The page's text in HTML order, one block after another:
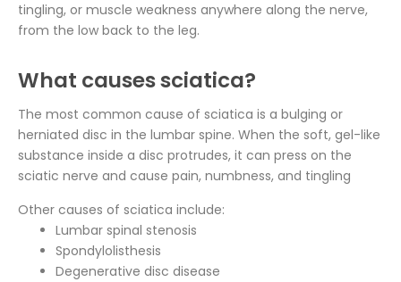
tingling, or muscle weakness anywhere along the nerve,
from the low back to the leg.
What causes sciatica?
The most common cause of sciatica is a bulging or
herniated disc in the lumbar spine. When the soft, gel-like
substance inside a disc protrudes, it can press on the
sciatic nerve and cause pain, numbness, and tingling
Other causes of sciatica include:
Lumbar spinal stenosis
Spondylolisthesis
Degenerative disc disease